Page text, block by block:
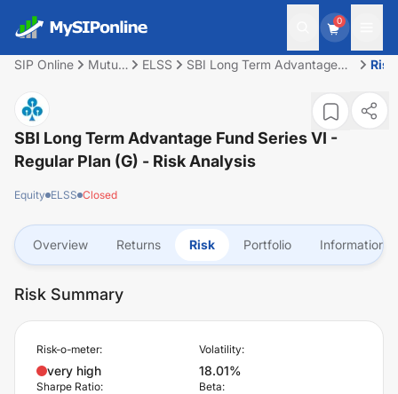
0
SIP Online
Mutual
ELSS
SBI Long Term Advantage
Risk
SBI Long Term Advantage Fund Series VI -
Regular Plan (G) - Risk Analysis
Equity ELSS Closed
Overview Returns Risk Portfolio Information
Risk Summary
Risk-o-meter:
very high
Volatility:
18.01%
Sharpe Ratio: Beta: